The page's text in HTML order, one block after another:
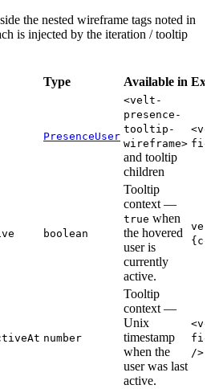
the nested wireframe tags noted in
is injected by the iteration / tooltip
Type Available in
PresenceUser
<velt-
presence-
tooltip-
wireframe>
and tooltip
children
boolean
Tooltip
context —
true when
the hovered
user is
currently
active.
number
Tooltip
context —
Unix
timestamp
when the
user was last
active.
/>